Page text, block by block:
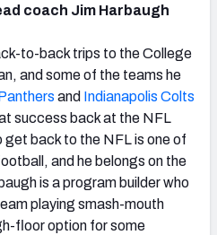
coach Jim Harbaugh
to-back trips to the College
and some of the teams he
and Indianapolis Colts
success back at the NFL
get back to the NFL is one of
and he belongs on the
is a program builder who
playing smash-mouth
floor option for some